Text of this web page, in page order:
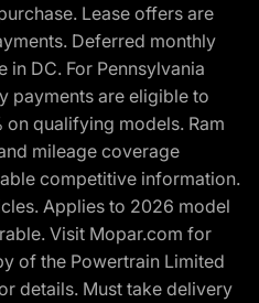
Lease offers are
Deferred monthly
DC. For Pennsylvania
payments are eligible to
qualifying models. Ram
mileage coverage
competitive information.
Applies to 2026 model
Visit Mopar.com for
of the Powertrain Limited
details. Must take delivery